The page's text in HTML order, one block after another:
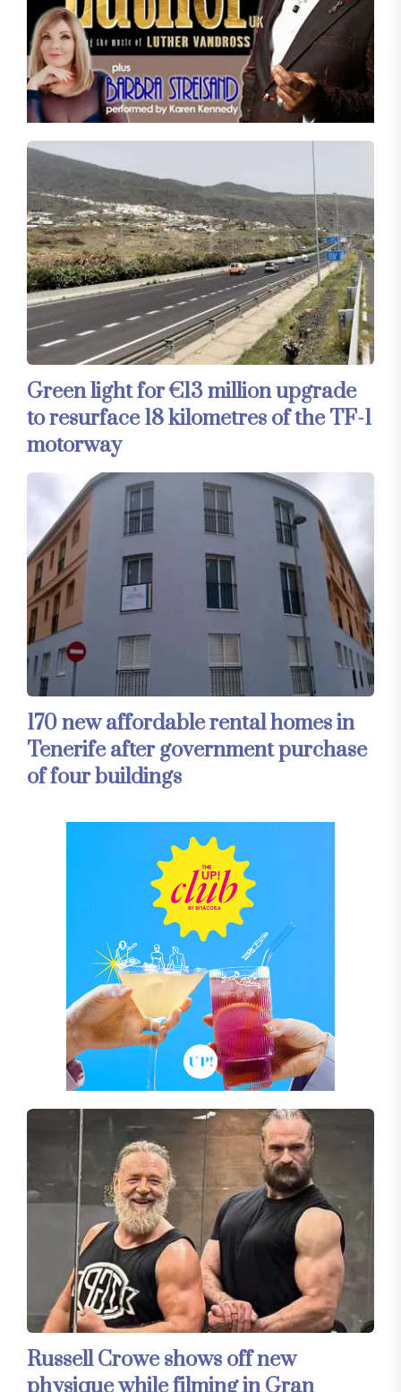
Green light for €13 million upgrade
to resurface 18 kilometres of the TF-1
motorway
170 new affordable rental homes in
Tenerife after government purchase
of four buildings
Russell Crowe shows off new
physique while filming in Gran